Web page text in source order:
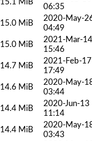
06:35
15.0 MiB
2020-May-
04:49
15.0 MiB
2021-Mar-14
15:46
14.7 MiB
2021-Feb-17
17:49
14.6 MiB
2020-May-
03:44
14.4 MiB
2020-Jun-13
11:14
14.4 MiB
2020-May-
03:43